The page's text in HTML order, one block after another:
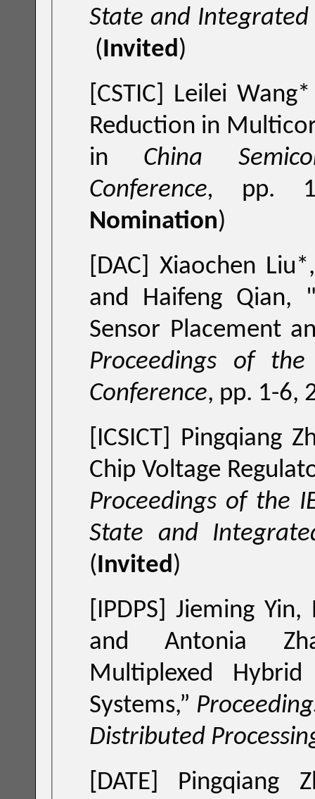
(Invited)
[CSTIC] Leilei
Reduction in
in China
Conference, pp.
Nomination)
[DAC] Xiaochen Liu*, Shupeng Sun,
and Haifeng
Proceedings of the
Conference, pp. 1-6,
[ICSICT] Pingqiang
Chip Voltage
Proceedings of the
State and
(Invited)
[IPDPS] Jieming
and Antonia
Multiplexed
Systems,”
Distributed
[DATE]
Pingqiang